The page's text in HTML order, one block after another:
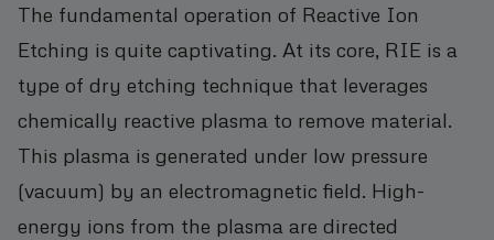
The fundamental operation of Reactive Ion
Etching is quite captivating. At its core, RIE is a
type of dry etching technique that leverages
chemically reactive plasma to remove material.
This plasma is generated under low pressure
(vacuum) by an electromagnetic field. High-
energy ions from the plasma are directed